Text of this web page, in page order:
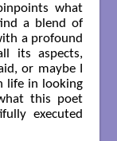
what
a blend of
a profound
its aspects,
or maybe I
life in looking
this poet
executed